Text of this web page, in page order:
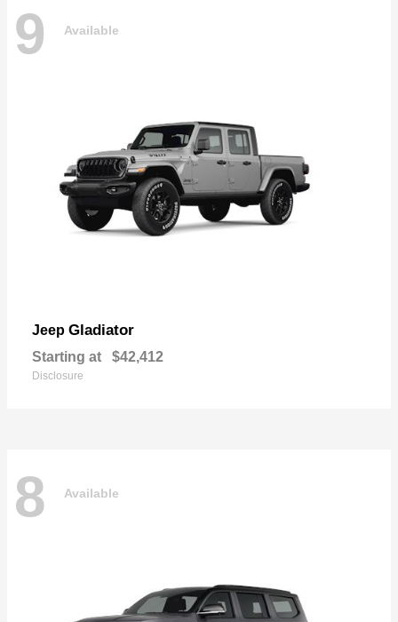
9 Available
Jeep Gladiator
Starting at $42,412
Disclosure
8 Available